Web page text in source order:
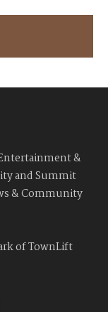
&
and Summit
& Community
of TownLift